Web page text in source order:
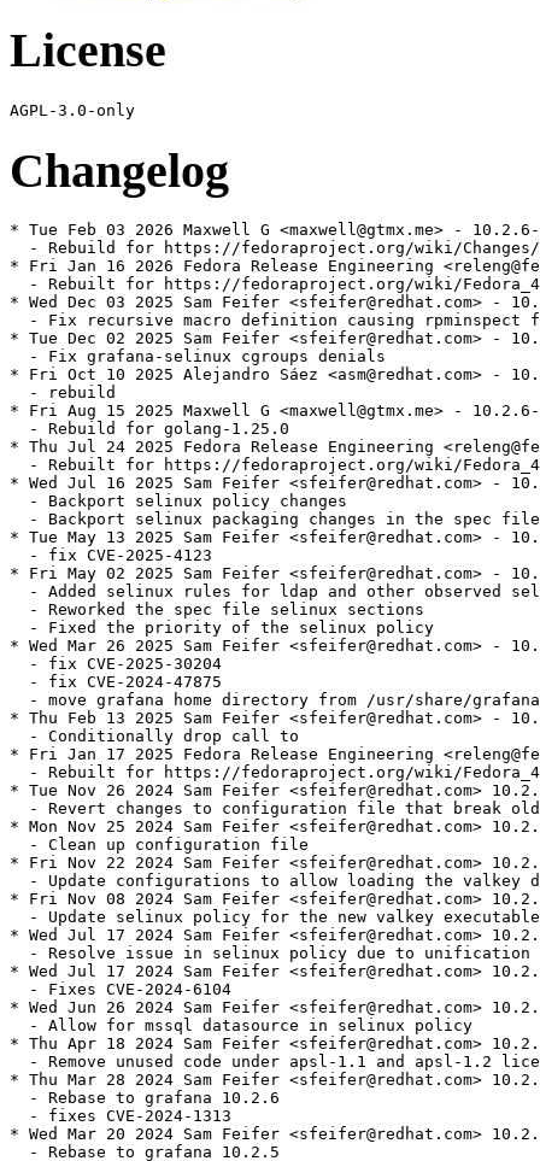
License
Changelog
* Tue Feb 03 2026 Maxwell G <maxwell@gtmx.me> -
- Rebuild for https://fedoraproject.org/wiki/
* Fri Jan 16 2026 Fedora Release Engineering
- Rebuilt for https://fedoraproject.org/wiki/
* Wed Dec 03 2025 Sam Feifer <sfeifer@redhat.com> -
- Fix recursive macro definition causing rpminspect
* Tue Dec 02 2025 Sam Feifer <sfeifer@redhat.com> -
  - Fix grafana-selinux cgroups denials
* Fri Oct 10 2025 Alejandro Sáez <asm@redhat.com> -
  - rebuild
* Fri Aug 15 2025 Maxwell G <maxwell@gtmx.me> -
  - Rebuild for golang-1.25.0
* Thu Jul 24 2025 Fedora Release Engineering
- Rebuilt for https://fedoraproject.org/wiki/
* Wed Jul 16 2025 Sam Feifer <sfeifer@redhat.com> -
  - Backport selinux policy changes
  - Backport selinux packaging changes in the spec file
* Tue May 13 2025 Sam Feifer <sfeifer@redhat.com> -
  - fix CVE-2025-4123
* Fri May 02 2025 Sam Feifer <sfeifer@redhat.com> -
- Added selinux rules for ldap and other observed
  - Reworked the spec file selinux sections
  - Fixed the priority of the selinux policy
* Wed Mar 26 2025 Sam Feifer <sfeifer@redhat.com> -
  - fix CVE-2025-30204
  - fix CVE-2024-47875
- move grafana home directory from /usr/share/
* Thu Feb 13 2025 Sam Feifer <sfeifer@redhat.com> -
  - Conditionally drop call to
* Fri Jan 17 2025 Fedora Release Engineering
- Rebuilt for https://fedoraproject.org/wiki/
* Tue Nov 26 2024 Sam Feifer <sfeifer@redhat.com>
- Revert changes to configuration file that break
* Mon Nov 25 2024 Sam Feifer <sfeifer@redhat.com>
  - Clean up configuration file
* Fri Nov 22 2024 Sam Feifer <sfeifer@redhat.com>
- Update configurations to allow loading the valkey
* Fri Nov 08 2024 Sam Feifer <sfeifer@redhat.com>
  - Update selinux policy for the new valkey executable
* Wed Jul 17 2024 Sam Feifer <sfeifer@redhat.com>
- Resolve issue in selinux policy due to unification
* Wed Jul 17 2024 Sam Feifer <sfeifer@redhat.com>
  - Fixes CVE-2024-6104
* Wed Jun 26 2024 Sam Feifer <sfeifer@redhat.com>
  - Allow for mssql datasource in selinux policy
* Thu Apr 18 2024 Sam Feifer <sfeifer@redhat.com>
- Remove unused code under apsl-1.1 and apsl-1.2
* Thu Mar 28 2024 Sam Feifer <sfeifer@redhat.com>
  - Rebase to grafana 10.2.6
  - fixes CVE-2024-1313
* Wed Mar 20 2024 Sam Feifer <sfeifer@redhat.com>
  - Rebase to grafana 10.2.5